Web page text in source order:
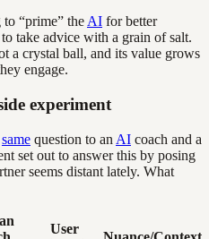
“prime” the AI for better
take advice with a grain of salt.
a crystal ball, and its value grows
engage.
experiment
same question to an AI coach and a
set out to answer this by posing
seems distant lately. What
User